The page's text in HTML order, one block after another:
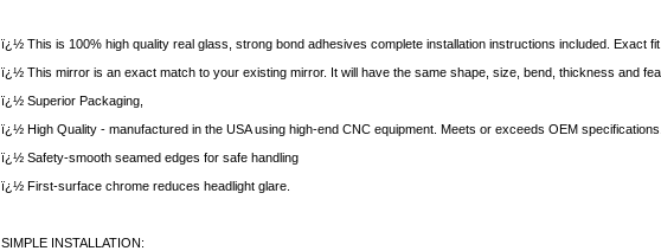
ï¿½ This is 100% high quality real glass, strong bond adhesives complete installation instructions included. Exact
ï¿½ This mirror is an exact match to your existing mirror. It will have the same shape, size, bend, thickness and
ï¿½ Superior Packaging,
ï¿½ High Quality - manufactured in the USA using high-end CNC equipment. Meets or exceeds OEM specifications.
ï¿½ Safety-smooth seamed edges for safe handling
ï¿½ First-surface chrome reduces headlight glare.
SIMPLE INSTALLATION: